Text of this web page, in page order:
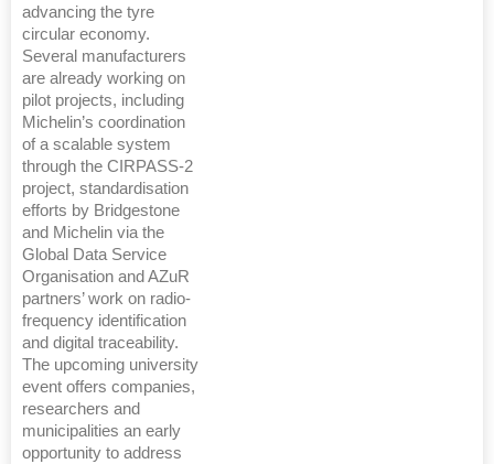
advancing the tyre
circular economy.
Several manufacturers
are already working on
pilot projects, including
Michelin’s coordination
of a scalable system
through the CIRPASS-2
project, standardisation
efforts by Bridgestone
and Michelin via the
Global Data Service
Organisation and AZuR
partners’ work on radio-
frequency identification
and digital traceability.
The upcoming university
event offers companies,
researchers and
municipalities an early
opportunity to address